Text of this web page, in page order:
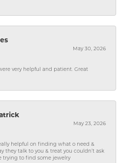
May 30, 2026
very helpful and patient. Great
May 23, 2026
helpful on finding what o need &
they talk to you & treat you couldn’t ask
trying to find some jewelry